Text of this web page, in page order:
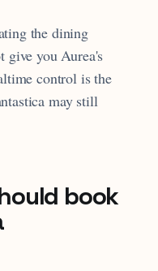
the dining
give you Aurea's
control is the
may still
book